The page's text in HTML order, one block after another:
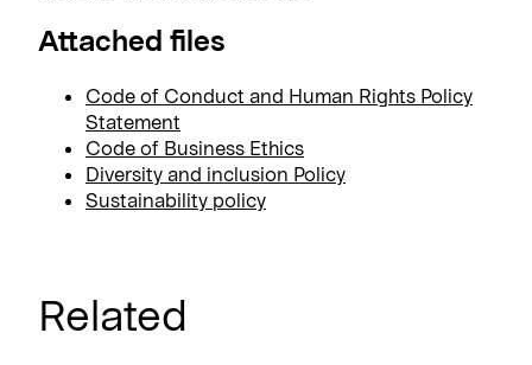
Attached files
Code of Conduct and Human Rights Policy
Statement
Code of Business Ethics
Diversity and inclusion Policy
Sustainability policy
Related